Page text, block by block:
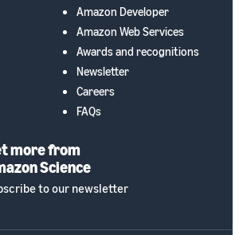
Amazon Developer
Amazon Web Services
Awards and recognitions
Newsletter
Careers
FAQs
more from
Science
to our newsletter